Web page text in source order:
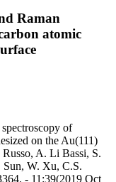
Raman
atomic
of
on the Au(111)
A. Li Bassi, S.
W. Xu, C.S.
- 11:39(2019 Oct